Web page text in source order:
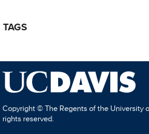
TAGS
Copyright © The Regents of the University
rights reserved.